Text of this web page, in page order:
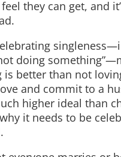
they can get, and
doing
is better than not
and commit to a
higher ideal than
it needs to be